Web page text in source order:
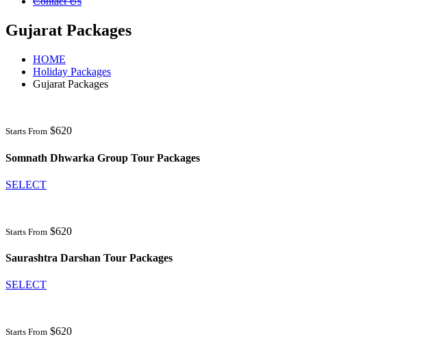
Gujarat Packages
HOME
Holiday Packages
Gujarat Packages
Starts From $620
Somnath Dhwarka Group Tour Packages
SELECT
Starts From $620
Saurashtra Darshan Tour Packages
SELECT
Starts From $620